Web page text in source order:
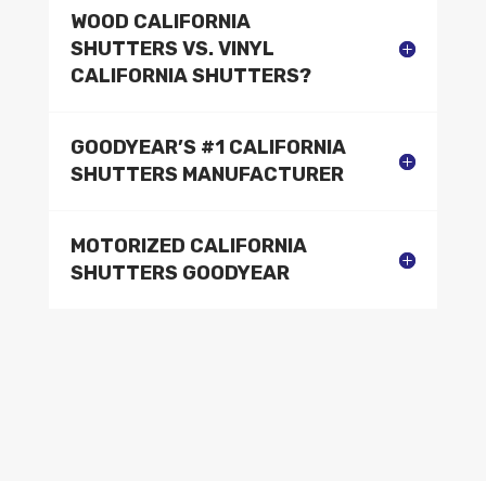
WOOD CALIFORNIA
SHUTTERS VS. VINYL
CALIFORNIA SHUTTERS?
GOODYEAR’S #1 CALIFORNIA
SHUTTERS MANUFACTURER
MOTORIZED CALIFORNIA
SHUTTERS GOODYEAR